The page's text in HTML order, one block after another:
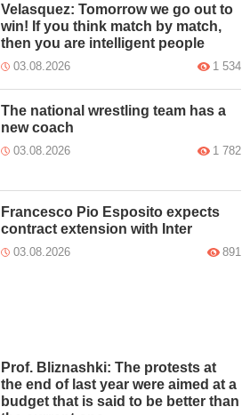
Velasquez: Tomorrow we go out to
win! If you think match by match,
then you are intelligent people
03.08.2026 1 534
The national wrestling team has a
new coach
03.08.2026 1 782
Francesco Pio Esposito expects
contract extension with Inter
03.08.2026 891
Prof. Bliznashki: The protests at
the end of last year were aimed at a
budget that is said to be better than